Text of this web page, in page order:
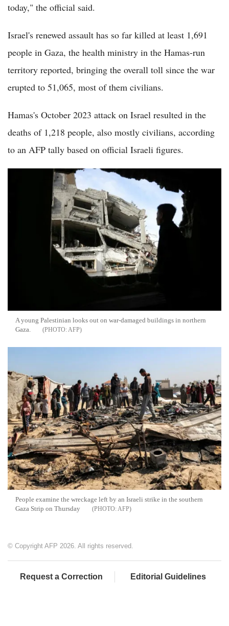
today," the official said.
Israel's renewed assault has so far killed at least 1,691
people in Gaza, the health ministry in the Hamas-run
territory reported, bringing the overall toll since the war
erupted to 51,065, most of them civilians.
Hamas's October 2023 attack on Israel resulted in the
deaths of 1,218 people, also mostly civilians, according
to an AFP tally based on official Israeli figures.
A young Palestinian looks out on war-damaged buildings in northern
Gaza.
AFP
People examine the wreckage left by an Israeli strike in the southern
Gaza Strip on Thursday
AFP
© Copyright AFP 2026. All rights reserved.
Request a Correction Editorial Guidelines